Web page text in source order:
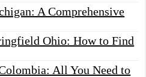
A Comprehensive
Ohio: How to Find
All You Need to